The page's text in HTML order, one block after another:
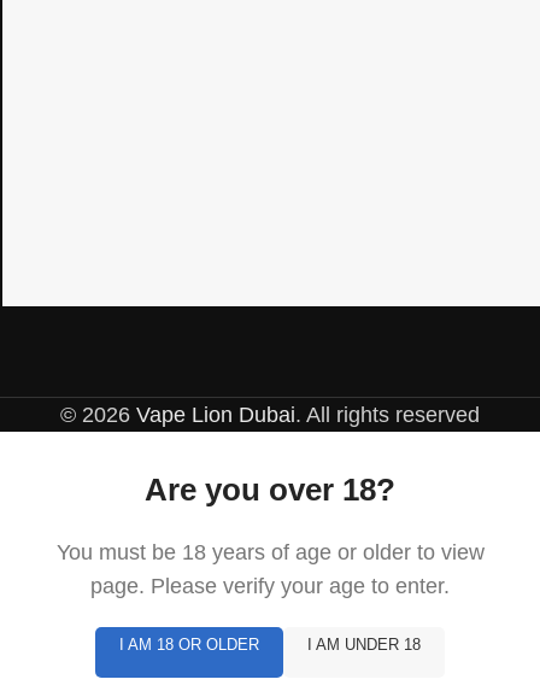
© 2026 Vape Lion Dubai. All rights reserved
Are you over 18?
You must be 18 years of age or older to view
page. Please verify your age to enter.
I AM 18 OR OLDER I AM UNDER 18